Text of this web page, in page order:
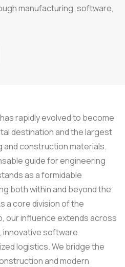
manufacturing, software,
rapidly evolved to become
destination and the largest
and construction materials.
guide for engineering
as a formidable
both within and beyond the
a core division of the
our influence extends across
innovative software
logistics. We bridge the
and modern